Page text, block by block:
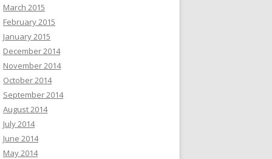
March 2015
February 2015
January 2015
December 2014
November 2014
October 2014
September 2014
August 2014
July 2014
June 2014
May 2014